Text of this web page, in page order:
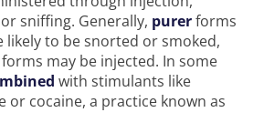
sniffing. Generally, purerforms
likely to be snorted or smoked,
may be injected. In some
with stimulants like
or cocaine, a practice known as